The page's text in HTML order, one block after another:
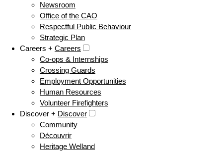
Newsroom
Office of the CAO
Respectful Public Behaviour
Strategic Plan
Careers + Careers
Co-ops & Internships
Crossing Guards
Employment Opportunities
Human Resources
Volunteer Firefighters
Discover + Discover
Community
Découvrir
Heritage Welland